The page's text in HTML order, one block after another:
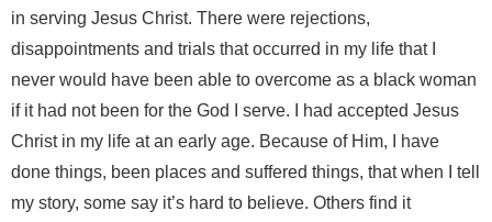
in serving Jesus Christ. There were rejections,
disappointments and trials that occurred in my life that I
never would have been able to overcome as a black woman
if it had not been for the God I serve. I had accepted Jesus
Christ in my life at an early age. Because of Him, I have
done things, been places and suffered things, that when I tell
my story, some say it’s hard to believe. Others find it